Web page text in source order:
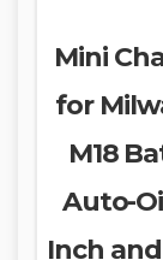
Mini
for
M18
Auto-
Inch